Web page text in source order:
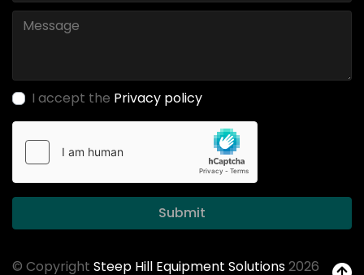
I accept the Privacy policy
Submit
© Copyright Steep Hill Equipment Solutions2026